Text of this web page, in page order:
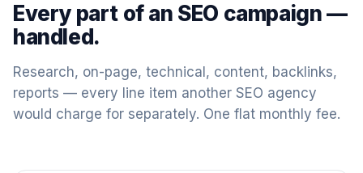
Every part of an SEO campaign —
handled.
Research, on-page, technical, content, backlinks,
reports — every line item another SEO agency
would charge for separately. One flat monthly fee.